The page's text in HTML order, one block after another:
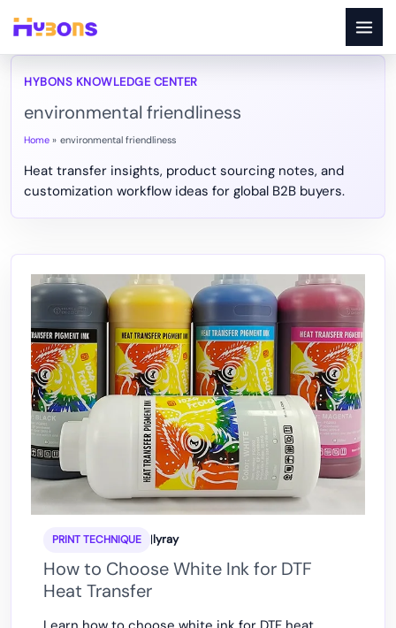
content
environmental friendliness
Home environmental friendliness
How to Choose White Ink for DTF
Heat Transfer
PRINT TECHNIQUE |lyray